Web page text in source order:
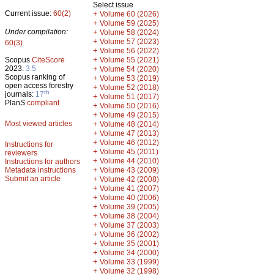
Current issue: 60(2)
Under compilation:
60(3)
Scopus CiteScore
2023: 3.5
Scopus ranking of
open access forestry
journals: 17th
PlanS compliant
Most viewed articles
Instructions for
reviewers
Instructions for authors
Metadata instructions
Submit an article
Select issue
+ Volume 60 (2026)
+ Volume 59 (2025)
+ Volume 58 (2024)
+ Volume 57 (2023)
+ Volume 56 (2022)
+ Volume 55 (2021)
+ Volume 54 (2020)
+ Volume 53 (2019)
+ Volume 52 (2018)
+ Volume 51 (2017)
+ Volume 50 (2016)
+ Volume 49 (2015)
+ Volume 48 (2014)
+ Volume 47 (2013)
+ Volume 46 (2012)
+ Volume 45 (2011)
+ Volume 44 (2010)
+ Volume 43 (2009)
+ Volume 42 (2008)
+ Volume 41 (2007)
+ Volume 40 (2006)
+ Volume 39 (2005)
+ Volume 38 (2004)
+ Volume 37 (2003)
+ Volume 36 (2002)
+ Volume 35 (2001)
+ Volume 34 (2000)
+ Volume 33 (1999)
+ Volume 32 (1998)